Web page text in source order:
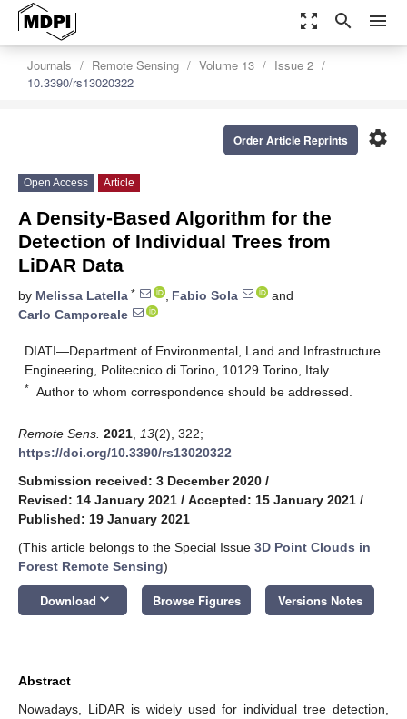
zoom_out_map search menu
Journals Remote Sensing Volume 13
Issue 2
10.3390/rs13020322
settings
Order Article Reprints
Open Access Article
A Density-Based Algorithm for the
Detection of Individual Trees from
LiDAR Data
by Melissa Latella * , Fabio Sola
and
Carlo Camporeale
DIATI—Department of Environmental, Land and Infrastructure
Engineering, Politecnico di Torino, 10129 Torino, Italy
* Author to whom correspondence should be addressed.
Remote Sens. 2021 13(2), 322;
https://doi.org/10.3390/rs13020322
Submission received: 3 December 2020 /
Revised: 14 January 2021 / Accepted: 15 January 2021 /
Published: 19 January 2021
(This article belongs to the Special Issue 3D Point Clouds in
Forest Remote Sensing)
Download keyboard_arrow_down Browse Figures Versions Notes
Abstract
Nowadays, LiDAR is widely used for individual tree detection,